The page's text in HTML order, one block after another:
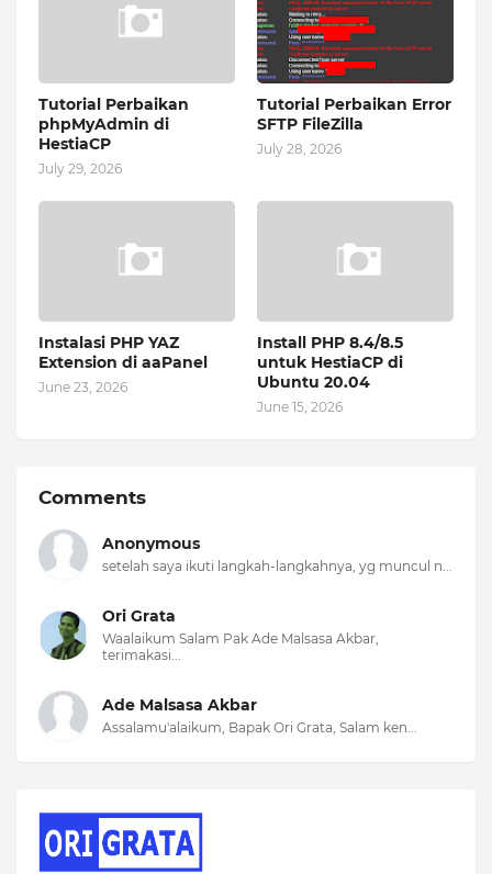
Tutorial Perbaikan
phpMyAdmin di
HestiaCP
July 29, 2026
Tutorial Perbaikan Error
SFTP FileZilla
July 28, 2026
Instalasi PHP YAZ
Extension di aaPanel
June 23, 2026
Install PHP 8.4/8.5
untuk HestiaCP di
Ubuntu 20.04
June 15, 2026
Comments
Anonymous
setelah saya ikuti langkah-langkahnya, yg muncul n...
Ori Grata
Waalaikum Salam Pak Ade Malsasa Akbar,
terimakasi...
Ade Malsasa Akbar
Assalamu'alaikum, Bapak Ori Grata, Salam ken...